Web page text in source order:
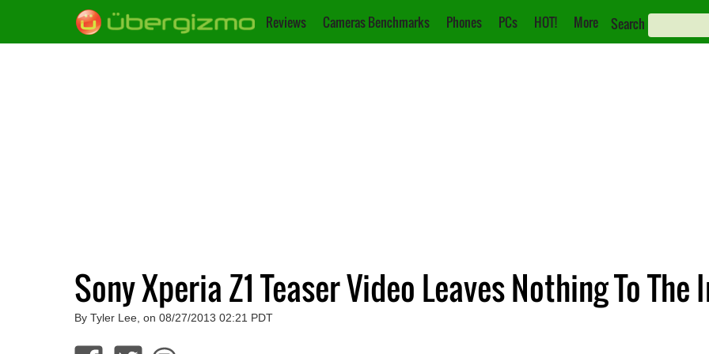
Reviews Cameras Benchmarks Phones PCs HOT! More Search
Sony Xperia Z1 Teaser Video Leaves Nothing To
By Tyler Lee, on 08/27/2013 02:21 PDT